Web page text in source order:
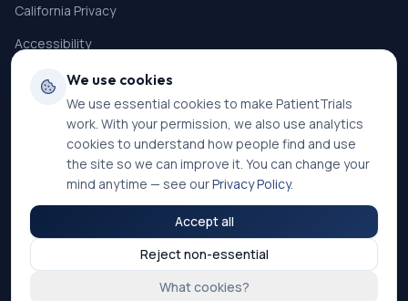
California Privacy
Accessibility
Terms of Service
SMS Terms
Cookie Settings
©2026PatientTrials. All rights reserved.
Accessibility mode:Off
We use cookies
We use essential cookies to make PatientTrials
work. With your permission, we also use analytics
cookies to understand how people find and use
the site so we can improve it. You can change your
mind anytime — see ourPrivacy Policy.
What cookies?
Reject non-essential
Accept all